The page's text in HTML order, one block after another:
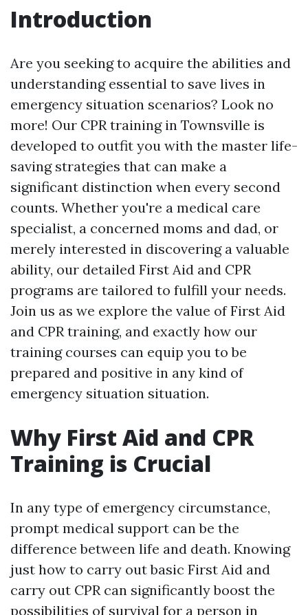
Introduction
Are you seeking to acquire the abilities and
understanding essential to save lives in
emergency situation scenarios? Look no
more! Our CPR training in Townsville is
developed to outfit you with the master life-
saving strategies that can make a
significant distinction when every second
counts. Whether you're a medical care
specialist, a concerned moms and dad, or
merely interested in discovering a valuable
ability, our detailed First Aid and CPR
programs are tailored to fulfill your needs.
Join us as we explore the value of First Aid
and CPR training, and exactly how our
training courses can equip you to be
prepared and positive in any kind of
emergency situation situation.
Why First Aid and CPR
Training is Crucial
In any type of emergency circumstance,
prompt medical support can be the
difference between life and death. Knowing
just how to carry out basic First Aid and
carry out CPR can significantly boost the
possibilities of survival for a person in